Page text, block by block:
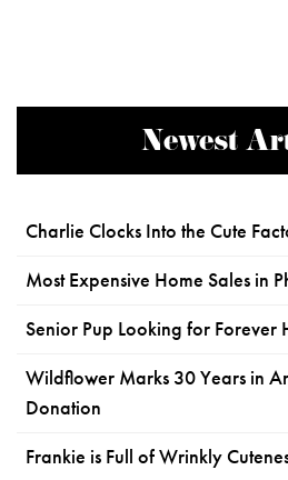
Newest
Charlie Clocks Into the Cute
Most Expensive Home Sales in
Senior Pup Looking for Forever
Wildflower Marks 30 Years in
Donation
Frankie is Full of Wrinkly